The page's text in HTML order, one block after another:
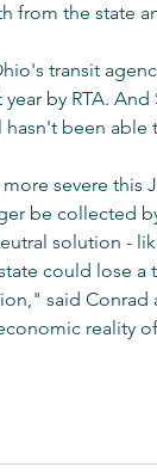
from the state
transit
by RTA. And
been able
severe this
be collected
solution -
could lose a
said
reality